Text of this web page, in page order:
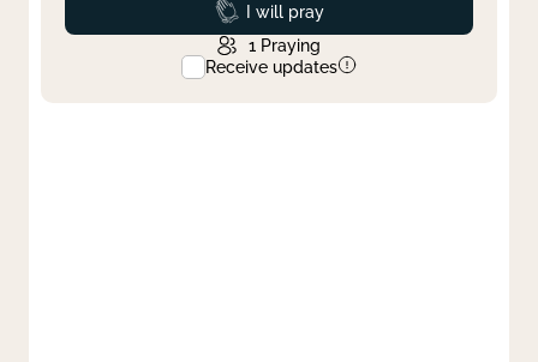
Prayed
I will pray
1 Praying
Receive updates